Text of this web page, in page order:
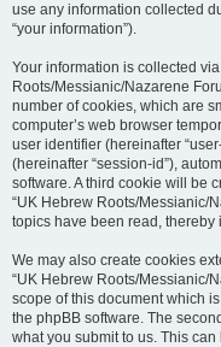
use any information collected
“your information”).
Your information is collected
Roots/Messianic/Nazarene
number of cookies, which are
computer’s web browser
user identifier (hereinafter
(hereinafter “session-id”),
software. A third cookie will be
“UK Hebrew Roots/Messianic/
topics have been read,
We may also create cookies
“UK Hebrew Roots/Messianic/
scope of this document which
the phpBB software. The
what you submit to us. This